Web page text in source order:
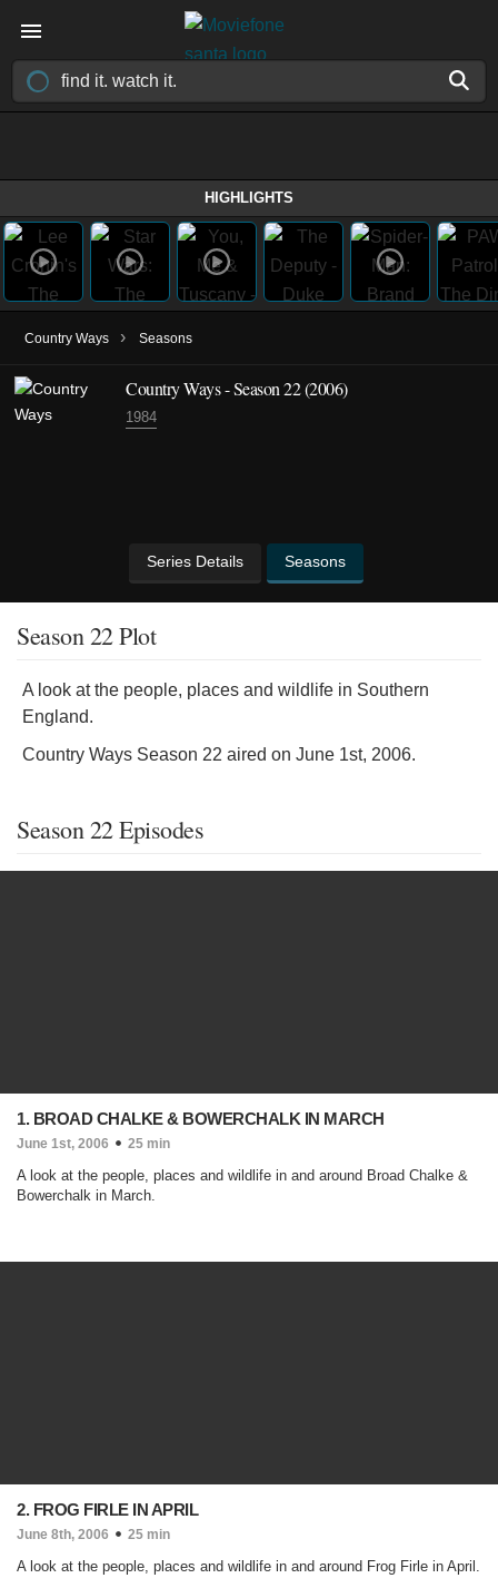
HIGHLIGHTS
Country Ways › Seasons
Country Ways - Season 22 (2006)
1984
Series Details Seasons
Season 22 Plot
A look at the people, places and wildlife in Southern
England.
Country Ways Season 22 aired on June 1st, 2006.
Season 22 Episodes
1. BROAD CHALKE & BOWERCHALK IN MARCH
June 1st, 2006 25 min
A look at the people, places and wildlife in and around Broad Chalke &
Bowerchalk in March.
2. FROG FIRLE IN APRIL
June 8th, 2006 25 min
A look at the people, places and wildlife in and around Frog Firle in April.